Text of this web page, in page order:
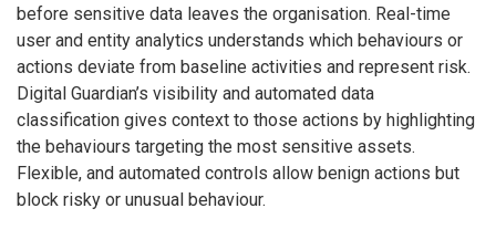
before sensitive data leaves the organisation. Real-time
user and entity analytics understands which behaviours or
actions deviate from baseline activities and represent risk.
Digital Guardian’s visibility and automated data
classification gives context to those actions by highlighting
the behaviours targeting the most sensitive assets.
Flexible, and automated controls allow benign actions but
block risky or unusual behaviour.